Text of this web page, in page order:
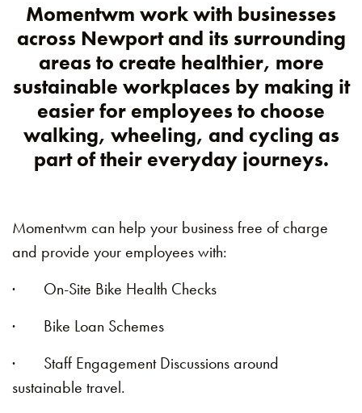
Momentwm work with businesses
across Newport and its surrounding
areas to create healthier, more
sustainable workplaces by making it
easier for employees to choose
walking, wheeling, and cycling as
part of their everyday journeys.
Momentwm can help your business free of charge
and provide your employees with:
· On-Site Bike Health Checks
· Bike Loan Schemes
· Staff Engagement Discussions around
sustainable travel.